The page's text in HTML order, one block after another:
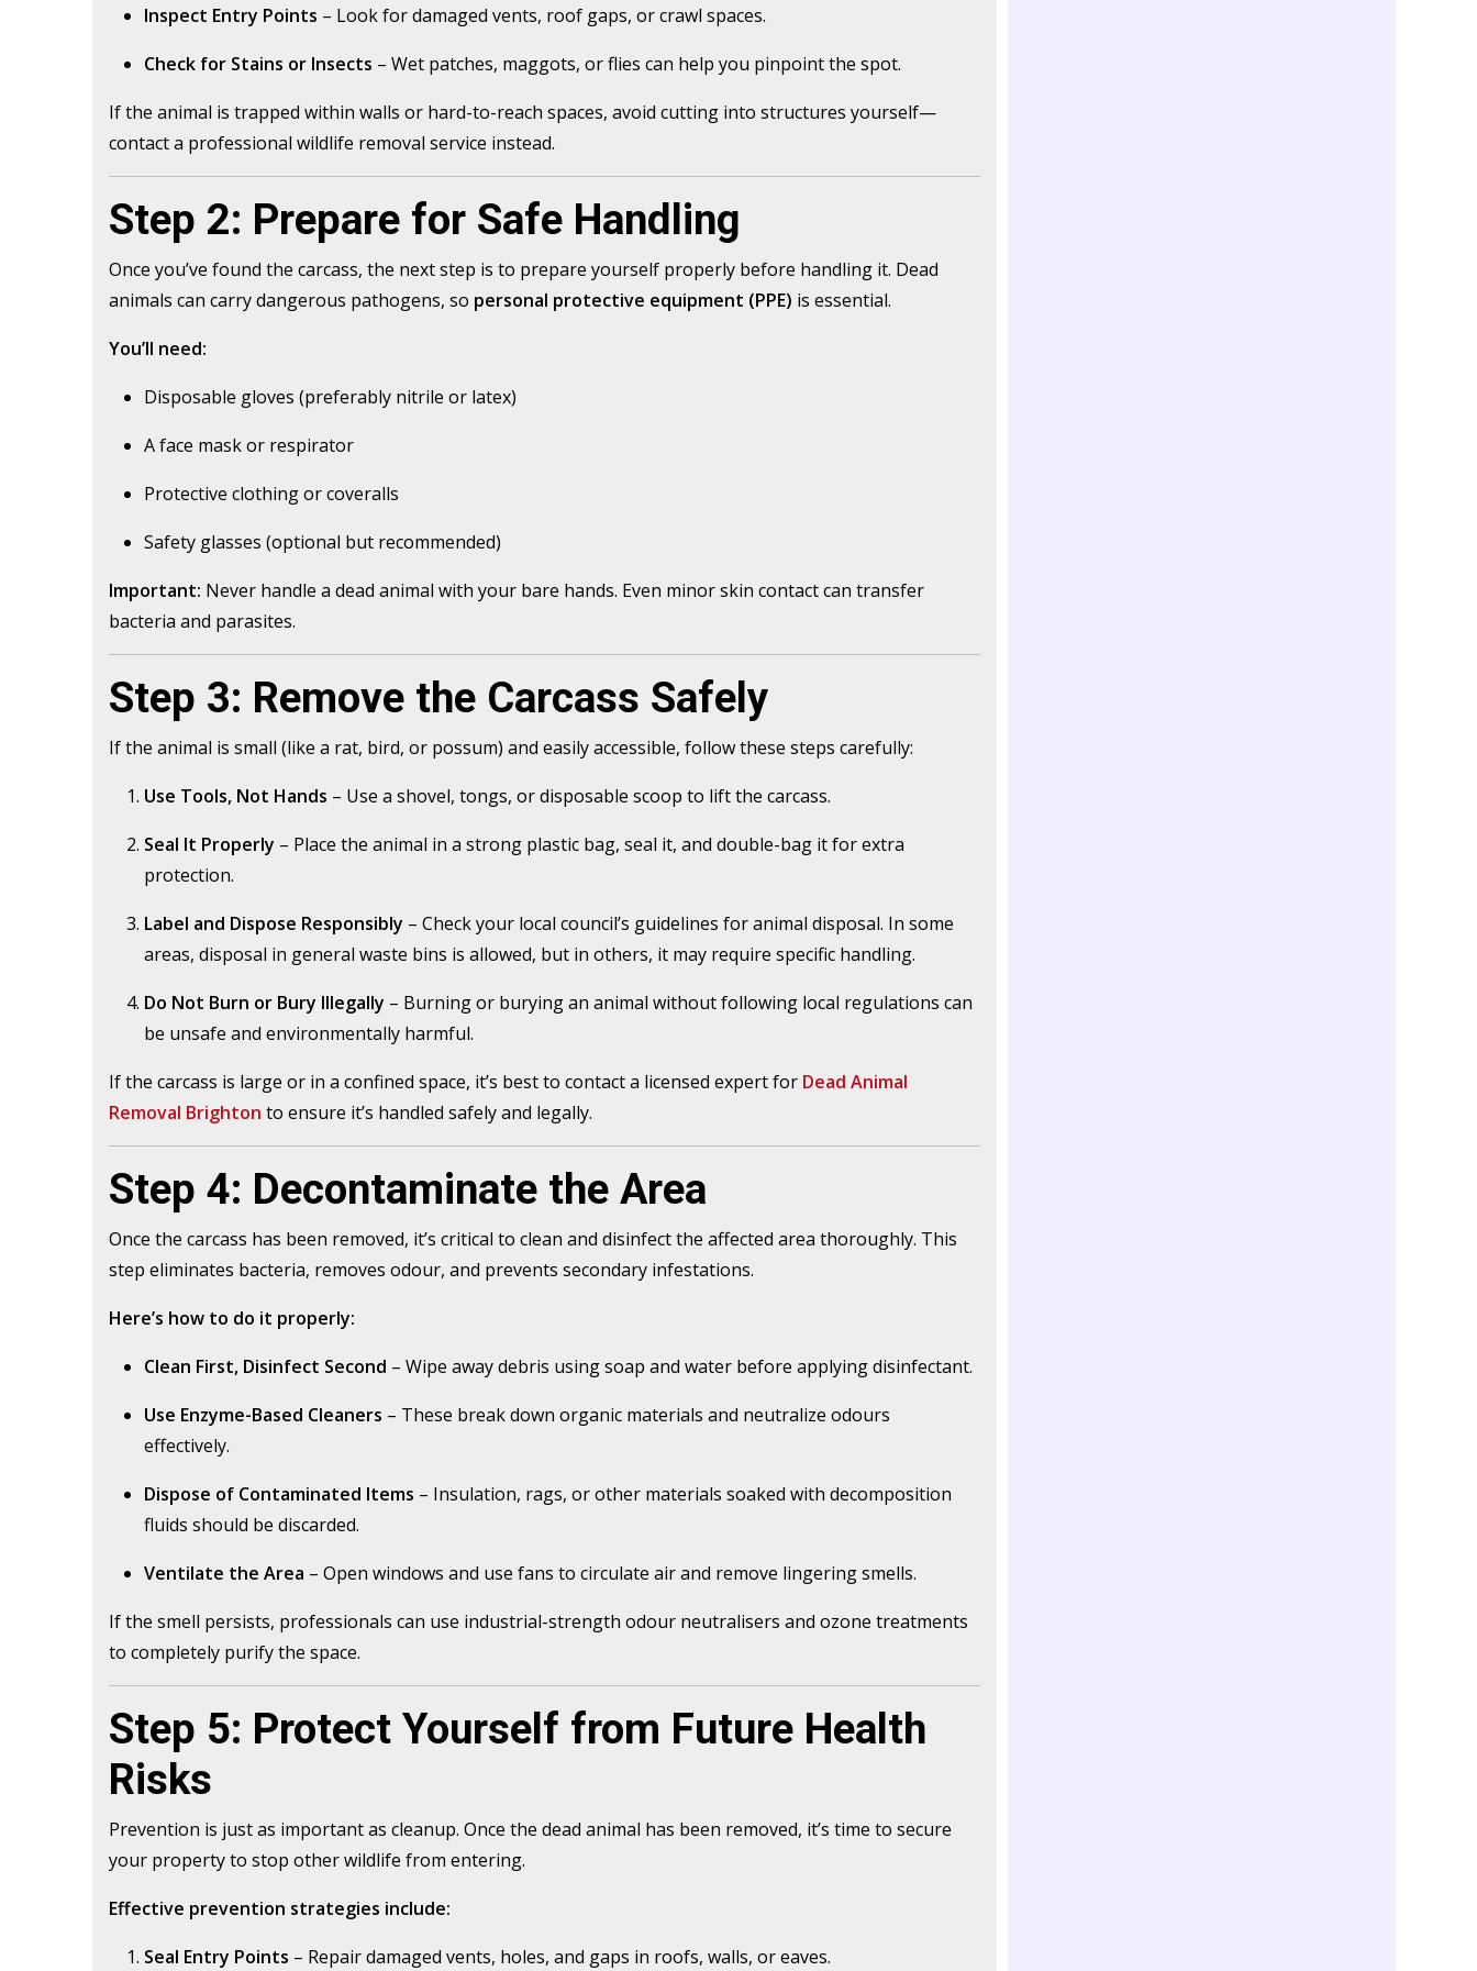
Inspect Entry Points – Look for damaged vents, roof gaps, or crawl spaces.
Check for Stains or Insects – Wet patches, maggots, or flies can help you pinpoint the spot.
If the animal is trapped within walls or hard-to-reach spaces, avoid cutting into structures yourself—
contact a professional wildlife removal service instead.
Step 2: Prepare for Safe Handling
Once you’ve found the carcass, the next step is to prepare yourself properly before handling it. Dead
animals can carry dangerous pathogens, so personal protective equipment (PPE) is essential.
You’ll need:
Disposable gloves (preferably nitrile or latex)
A face mask or respirator
Protective clothing or coveralls
Safety glasses (optional but recommended)
Important: Never handle a dead animal with your bare hands. Even minor skin contact can transfer
bacteria and parasites.
Step 3: Remove the Carcass Safely
If the animal is small (like a rat, bird, or possum) and easily accessible, follow these steps carefully:
Use Tools, Not Hands – Use a shovel, tongs, or disposable scoop to lift the carcass.
Seal It Properly – Place the animal in a strong plastic bag, seal it, and double-bag it for extra
protection.
Label and Dispose Responsibly – Check your local council’s guidelines for animal disposal. In some
areas, disposal in general waste bins is allowed, but in others, it may require specific handling.
Do Not Burn or Bury Illegally – Burning or burying an animal without following local regulations can
be unsafe and environmentally harmful.
If the carcass is large or in a confined space, it’s best to contact a licensed expert for Dead Animal
Removal Brighton to ensure it’s handled safely and legally.
Step 4: Decontaminate the Area
Once the carcass has been removed, it’s critical to clean and disinfect the affected area thoroughly. This
step eliminates bacteria, removes odour, and prevents secondary infestations.
Here’s how to do it properly:
Clean First, Disinfect Second – Wipe away debris using soap and water before applying disinfectant.
Use Enzyme-Based Cleaners – These break down organic materials and neutralize odours
effectively.
Dispose of Contaminated Items – Insulation, rags, or other materials soaked with decomposition
fluids should be discarded.
Ventilate the Area – Open windows and use fans to circulate air and remove lingering smells.
If the smell persists, professionals can use industrial-strength odour neutralisers and ozone treatments
to completely purify the space.
Step 5: Protect Yourself from Future Health
Risks
Prevention is just as important as cleanup. Once the dead animal has been removed, it’s time to secure
your property to stop other wildlife from entering.
Effective prevention strategies include:
Seal Entry Points – Repair damaged vents, holes, and gaps in roofs, walls, or eaves.